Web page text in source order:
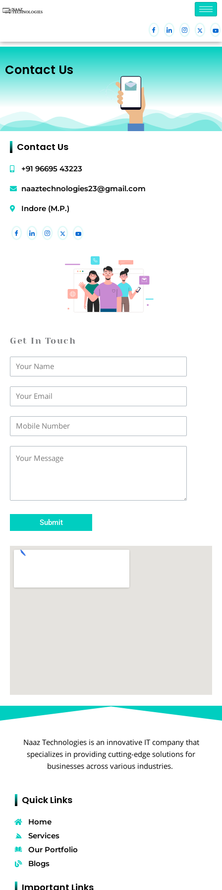
Contact Us
Contact Us
+91 96695 43223
naaztechnologies23@gmail.com
Indore (M.P.)
Get In Touch
Naaz Technologies is an innovative IT company that
specializes in providing cutting-edge solutions for
businesses across various industries.
Quick Links
Home
Services
Our Portfolio
Blogs
Important Links